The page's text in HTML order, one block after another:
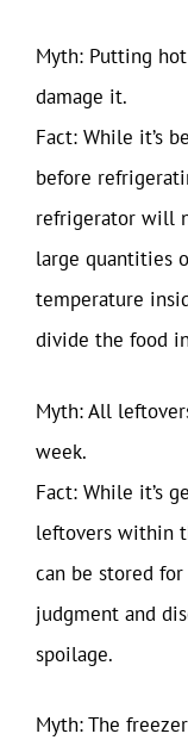
Myth: Putting
damage it.
Fact: While it’s
before
refrigerator will
large quantities
temperature
divide the food
Myth: All
week.
Fact: While it’s
leftovers within
can be stored
judgment and
spoilage.
Myth: The